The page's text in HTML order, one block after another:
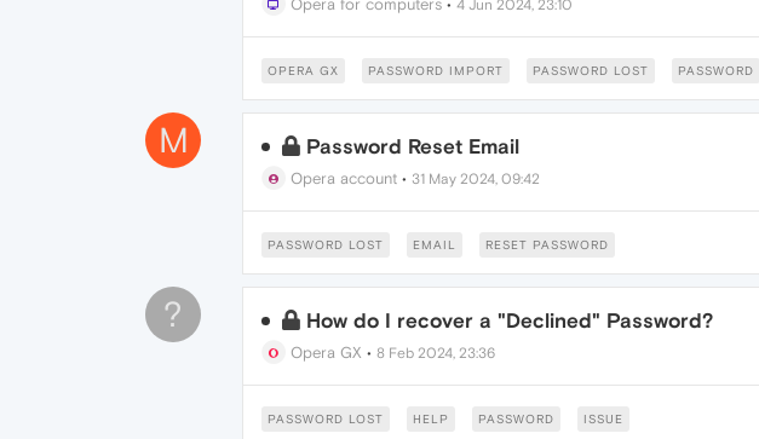
Opera for computers• 4 Jun 2024, 23:10
OPERA GX PASSWORD IMPORT PASSWORD LOST PASSWORD
M Password Reset Email
Opera account• 31 May 2024, 09:42
PASSWORD LOST EMAIL RESET PASSWORD
? How do I recover a "Declined" Password?
Opera GX • 8 Feb 2024, 23:36
PASSWORD LOST HELP PASSWORD ISSUE